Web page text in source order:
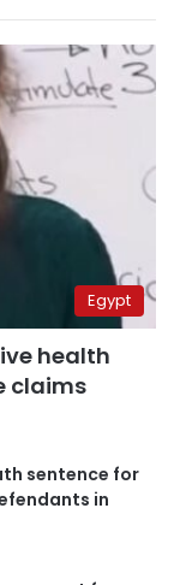
Egypt
health
claims
sentence for
in